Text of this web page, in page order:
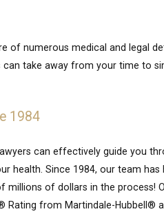
of numerous medical and legal
take away from your time to
1984
can effectively guide you
Since 1984, our team has
of dollars in the process!
Rating from Martindale-Hubbell®